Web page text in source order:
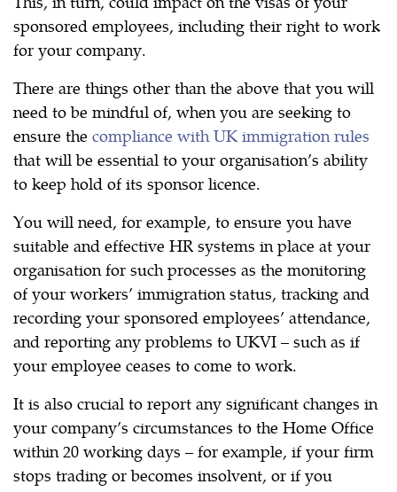
sponsored employees, including their right to work
for your company.
There are things other than the above that you will
need to be mindful of, when you are seeking to
ensure the compliance with UK immigration rules
that will be essential to your organisation’s ability
to keep hold of its sponsor licence.
You will need, for example, to ensure you have
suitable and effective HR systems in place at your
organisation for such processes as the monitoring
of your workers’ immigration status, tracking and
recording your sponsored employees’ attendance,
and reporting any problems to UKVI – such as if
your employee ceases to come to work.
It is also crucial to report any significant changes in
your company’s circumstances to the Home Office
within 20 working days – for example, if your firm
stops trading or becomes insolvent, or if you